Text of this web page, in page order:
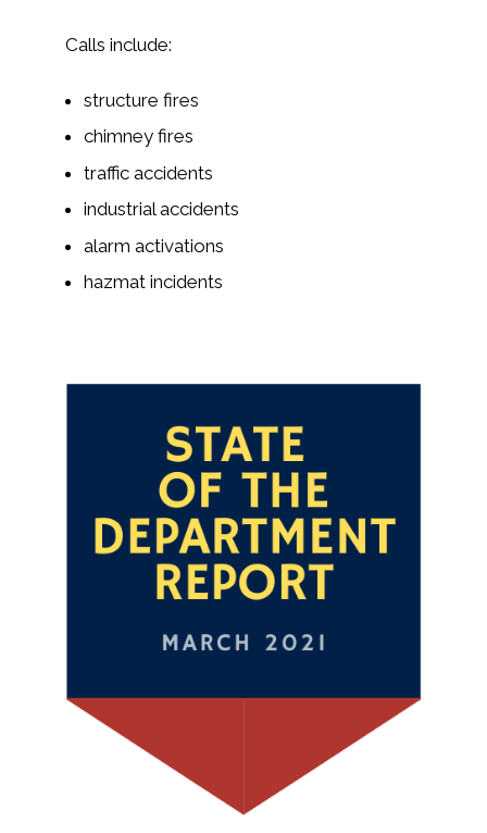
Calls include:
structure fires
chimney fires
traffic accidents
industrial accidents
alarm activations
hazmat incidents